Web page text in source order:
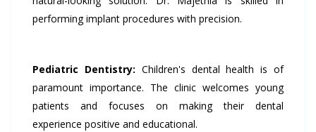
performing implant procedures with precision.
Pediatric Dentistry: Children's dental health is of
paramount importance. The clinic welcomes young
patients and focuses on making their dental
experience positive and educational.